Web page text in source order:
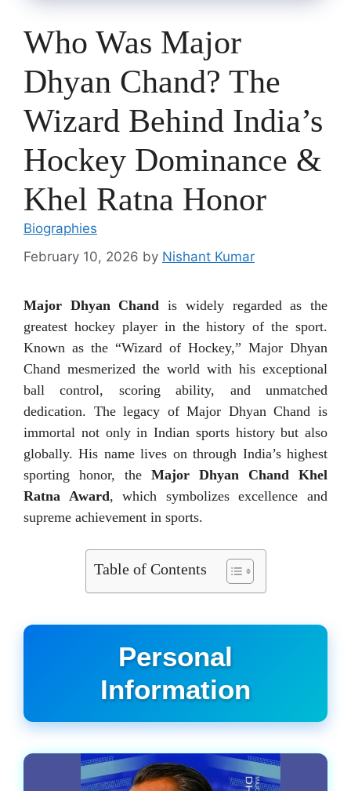
Who Was Major
Dhyan Chand? The
Wizard Behind India’s
Hockey Dominance &
Khel Ratna Honor
Biographies
February 10, 2026 by Nishant Kumar
Major Dhyan Chand is widely regarded as the
greatest hockey player in the history of the sport.
Known as the “Wizard of Hockey,” Major Dhyan
Chand mesmerized the world with his exceptional
ball control, scoring ability, and unmatched
dedication. The legacy of Major Dhyan Chand is
immortal not only in Indian sports history but also
globally. His name lives on through India’s highest
sporting honor, the Major Dhyan Chand Khel
Ratna Award, which symbolizes excellence and
supreme achievement in sports.
Table of Contents
Personal
Information